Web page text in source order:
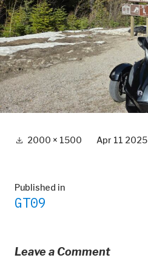
Full 2000 × 1500 Apr 11 2025
Post
navigation
Published in
GT09
Leave a Comment